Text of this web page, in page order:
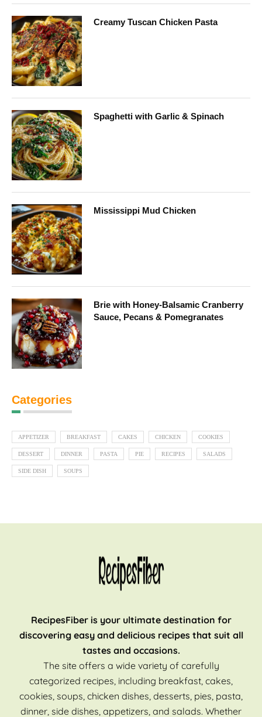
Creamy Tuscan Chicken Pasta
Spaghetti with Garlic & Spinach
Mississippi Mud Chicken
Brie with Honey-Balsamic Cranberry
Sauce, Pecans & Pomegranates
Categories
APPETIZER BREAKFAST CAKES CHICKEN COOKIES
DESSERT DINNER PASTA PIE RECIPES SALADS
SIDE DISH SOUPS
RecipesFiber is your ultimate destination for
discovering easy and delicious recipes that suit all
tastes and occasions.
The site offers a wide variety of carefully
categorized recipes, including breakfast, cakes,
cookies, soups, chicken dishes, desserts, pies, pasta,
dinner, side dishes, appetizers, and salads. Whether